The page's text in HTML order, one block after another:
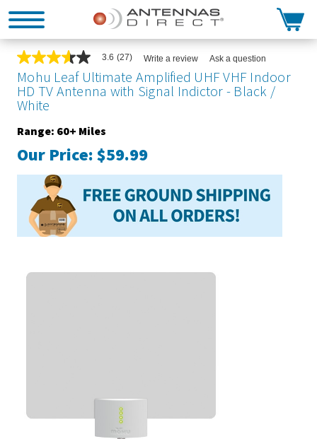
Search
3.6
out
of
5
stars,
rating
value.
Read
27
Reviews.
Same
page
link.
3.6 (27) Write a review Ask a question
Mohu Leaf Ultimate Amplified UHF VHF Indoor
HD TV Antenna with Signal Indictor - Black /
White
Range: 60+ Miles
Our Price:$59.99